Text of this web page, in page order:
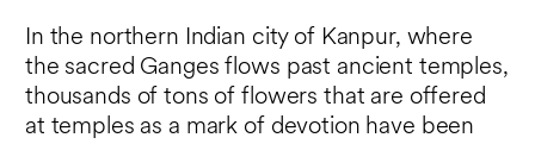
In the northern Indian city of Kanpur, where
the sacred Ganges flows past ancient temples,
thousands of tons of flowers that are offered
at temples as a mark of devotion have been